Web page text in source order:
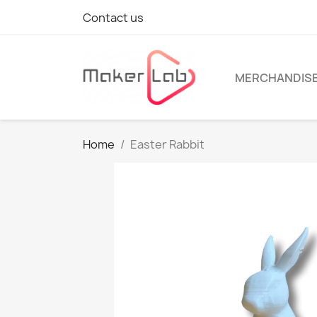
Contact us
Home Easter Rabbit